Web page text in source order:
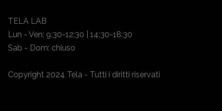
TELA LAB
Lun - Ven: 9:30-12:30 | 14:30-18:30
Sab - Dom: chiuso
Copyright 2024 Tela - Tutti i diritti riservati